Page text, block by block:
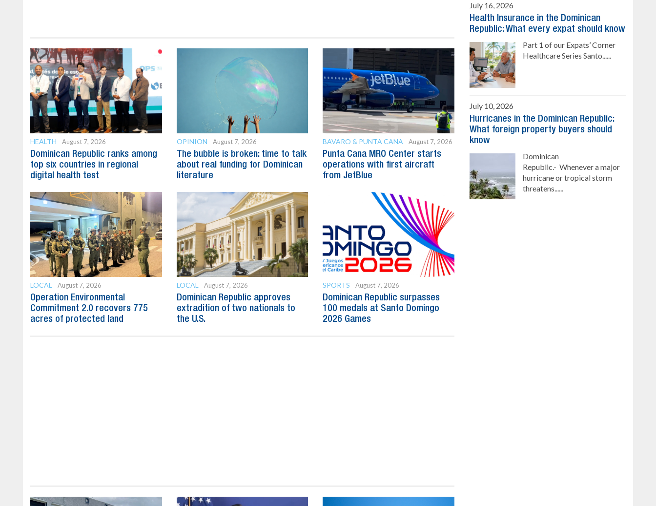
HEALTH August 7, 2026
Dominican Republic ranks among
top six countries in regional
digital health test
OPINION August 7, 2026
The bubble is broken: time to talk
about real funding for Dominican
literature
BAVARO & PUNTA CANA August 7, 2026
Punta Cana MRO Center starts
operations with first aircraft
from JetBlue
LOCAL August 7, 2026
Operation Environmental
Commitment 2.0 recovers 775
acres of protected land
LOCAL August 7, 2026
Dominican Republic approves
extradition of two nationals to
the U.S.
SPORTS August 7, 2026
Dominican Republic surpasses
100 medals at Santo Domingo
2026 Games
July 16, 2026
Health Insurance in the Dominican
Republic: What every expat should know
Part 1 of our Expats’ Corner
Healthcare Series Santo......
July 10, 2026
Hurricanes in the Dominican Republic:
What foreign property buyers should
know
Dominican
Republic.- Whenever a major
hurricane or tropical storm
threatens......